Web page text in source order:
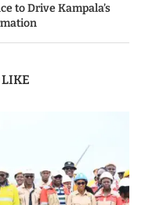
to Drive Kampala’s
LIKE